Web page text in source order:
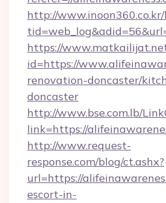
http://
https://
id=https://
renovation-doncaster/
doncaster
http://www.bse.com.lb/
link=https://
http://www.request-
response.com/blog/ct.ashx?
url=https://
escort-in-